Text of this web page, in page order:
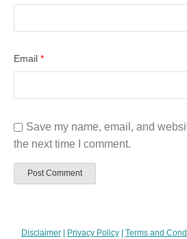
Email *
Save my name, email, and
the next time I comment.
Disclaimer| Privacy Policy| Terms and